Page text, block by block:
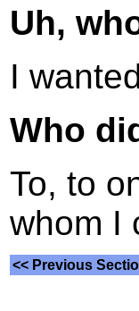
Uh,
I
Who
To, to
whom I
<< Previous